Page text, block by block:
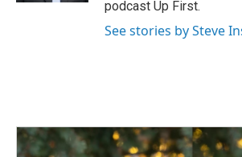
podcast Up First.
See stories by Steve